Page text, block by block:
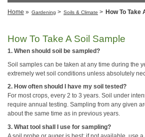
successful growing.
Home » Gardening > Soils & Climate > How To Take
How To Take A Soil Sample
1. When should soil be sampled?
Soil samples can be taken at any time during the
extremely wet soil conditions unless absolutely
2. How often should I have my soil tested?
For most crops, every 2 to 3 years. Soil under
require annual testing. Sampling from any given
about the same time as in previous years.
3. What tool shall I use for sampling?